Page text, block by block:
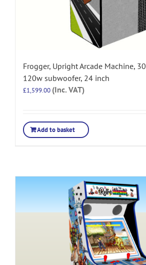
Frogger, Upright Arcade Machine,
120w subwoofer, 24 inch
£1,599.00 (Inc. VAT)
Add to basket